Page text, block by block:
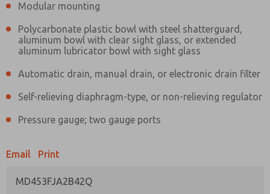
Modular mounting
Polycarbonate plastic bowl with steel shatterguard,
aluminum bowl with clear sight glass, or extended
aluminum lubricator bowl with sight glass
Automatic drain, manual drain, or electronic drain filter
Self-relieving diaphragm-type, or non-relieving regulator
Pressure gauge; two gauge ports
Email Print
MD453FJA2B42Q